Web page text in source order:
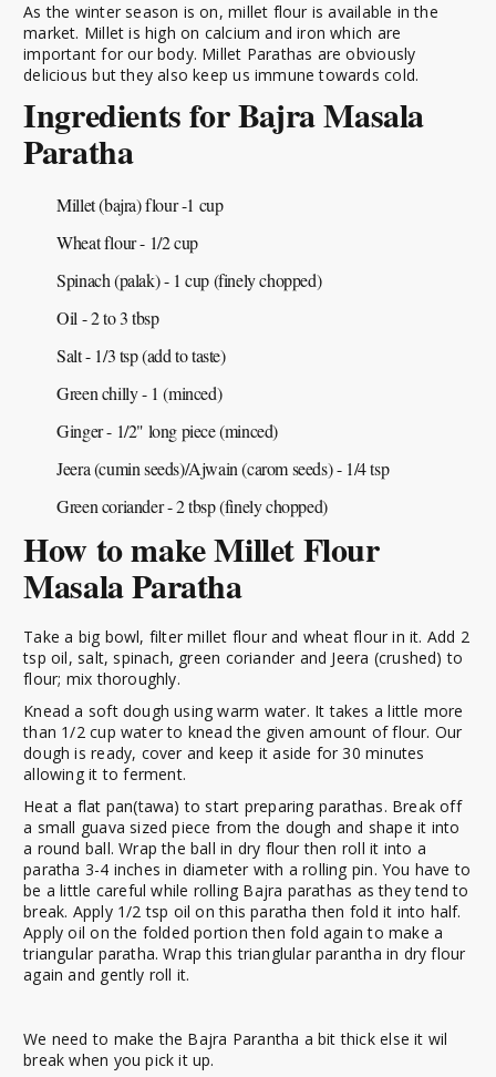
As the winter season is on, millet flour is available in the
market. Millet is high on calcium and iron which are
important for our body. Millet Parathas are obviously
delicious but they also keep us immune towards cold.
Ingredients for Bajra Masala
Paratha
Millet (bajra) flour -1 cup
Wheat flour - 1/2 cup
Spinach (palak) - 1 cup (finely chopped)
Oil - 2 to 3 tbsp
Salt - 1/3 tsp (add to taste)
Green chilly - 1 (minced)
Ginger - 1/2" long piece (minced)
Jeera (cumin seeds)/Ajwain (carom seeds) - 1/4 tsp
Green coriander - 2 tbsp (finely chopped)
How to make Millet Flour
Masala Paratha
Take a big bowl, filter millet flour and wheat flour in it. Add 2
tsp oil, salt, spinach, green coriander and Jeera (crushed) to
flour; mix thoroughly.
Knead a soft dough using warm water. It takes a little more
than 1/2 cup water to knead the given amount of flour. Our
dough is ready, cover and keep it aside for 30 minutes
allowing it to ferment.
Heat a flat pan(tawa) to start preparing parathas. Break off
a small guava sized piece from the dough and shape it into
a round ball. Wrap the ball in dry flour then roll it into a
paratha 3-4 inches in diameter with a rolling pin. You have to
be a little careful while rolling Bajra parathas as they tend to
break. Apply 1/2 tsp oil on this paratha then fold it into half.
Apply oil on the folded portion then fold again to make a
triangular paratha. Wrap this trianglular parantha in dry flour
again and gently roll it.
We need to make the Bajra Parantha a bit thick else it wil
break when you pick it up.